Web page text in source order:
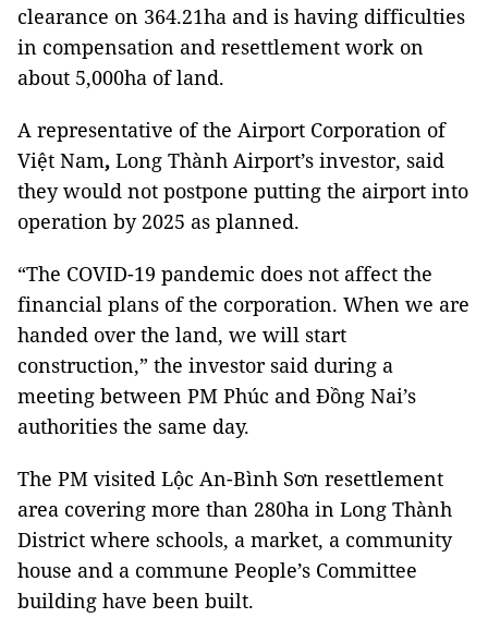
clearance on 364.21ha and is having difficulties
in compensation and resettlement work on
about 5,000ha of land.
A representative of the Airport Corporation of
Việt Nam, Long Thành Airport’s investor, said
they would not postpone putting the airport into
operation by 2025 as planned.
“The COVID-19 pandemic does not affect the
financial plans of the corporation. When we are
handed over the land, we will start
construction,” the investor said during a
meeting between PM Phúc and Đồng Nai’s
authorities the same day.
The PM visited Lộc An-Bình Sơn resettlement
area covering more than 280ha in Long Thành
District where schools, a market, a community
house and a commune People’s Committee
building have been built.